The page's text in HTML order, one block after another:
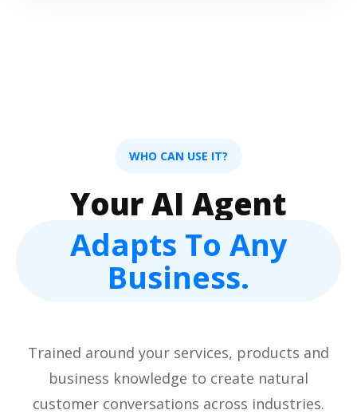
WHO CAN USE IT?
Your AI Agent
Adapts To Any
Business.
Trained around your services, products and
business knowledge to create natural
customer conversations across industries.